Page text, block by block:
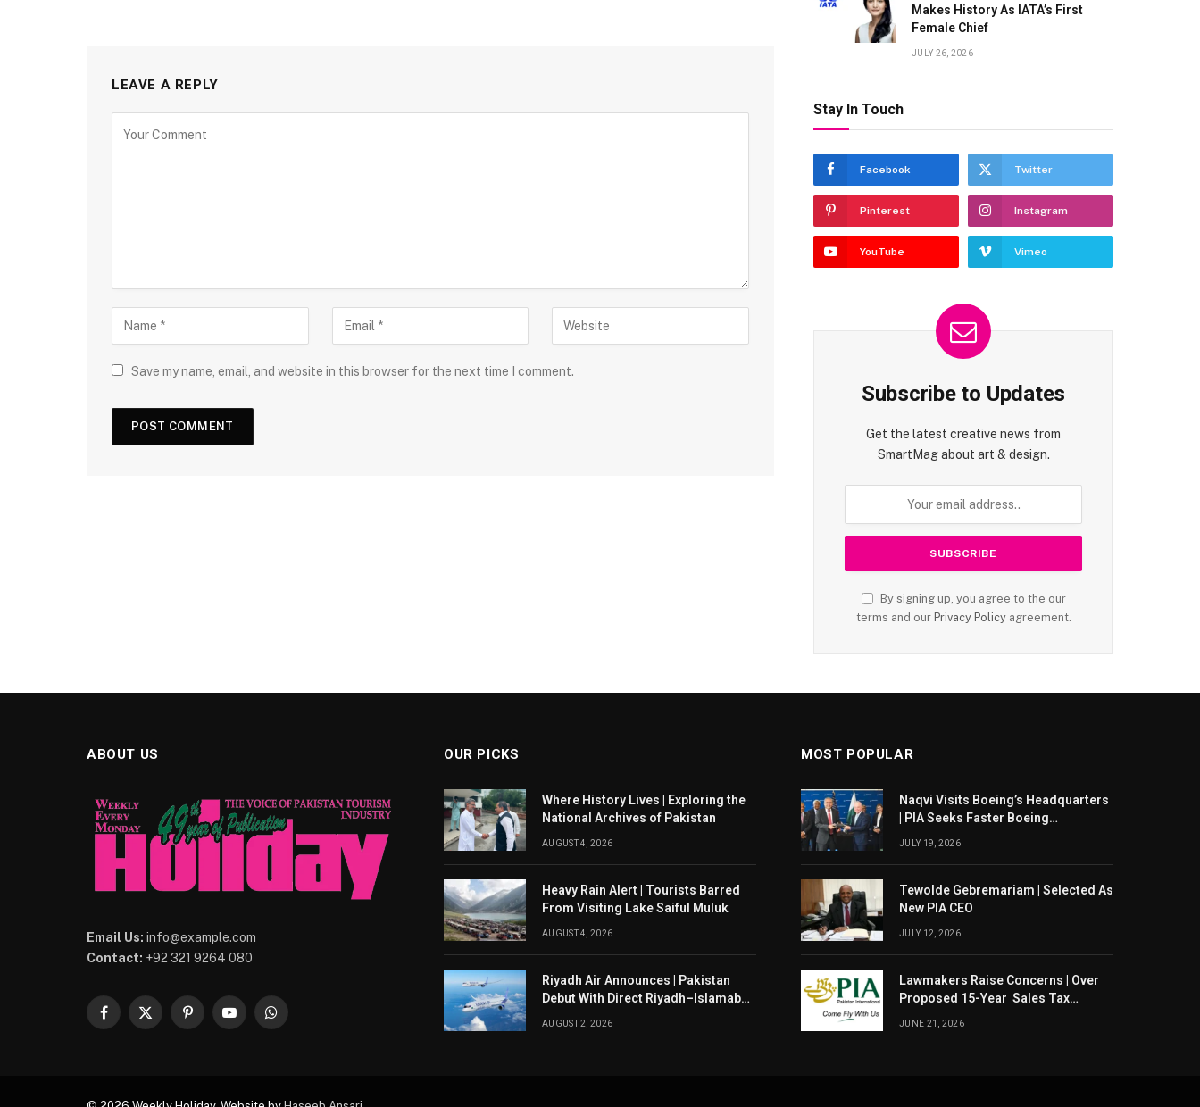
LEAVE A REPLY
Save my name, email, and website in this browser for the next time I comment.
Makes History As IATA’s First
Female Chief
JULY 26, 2026
Stay In Touch
Facebook Twitter
Pinterest Instagram
YouTube Vimeo
Subscribe to Updates
Get the latest creative news from
SmartMag about art & design.
By signing up, you agree to the our
terms and our Privacy Policyagreement.
ABOUT US
Email Us: info@example.com
Contact: +92 321 9264 080
Facebook
X
PinterestYouTubeWhatsApp
OUR PICKS
Where History Lives | Exploring the
National Archives of Pakistan
AUGUST 4, 2026
Heavy Rain Alert | Tourists Barred
From Visiting Lake Saiful Muluk
AUGUST 4, 2026
Riyadh Air Announces | Pakistan
Debut With Direct Riyadh–Islamabad
AUGUST 2, 2026
MOST POPULAR
Naqvi Visits Boeing’s Headquarters
| PIA Seeks Faster Boeing
JULY 19, 2026
Tewolde Gebremariam | Selected As
New PIA CEO
JULY 12, 2026
Lawmakers Raise Concerns | Over
Proposed 15-Year Sales Tax
JUNE 21, 2026